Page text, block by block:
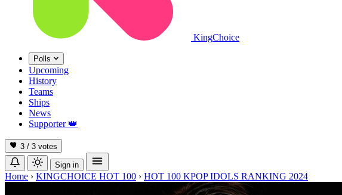
KingChoice
Polls
Upcoming
History
Teams
Ships
News
Supporter 👑
3 / 3 votes
Sign in
Home › KINGCHOICE HOT 100 › HOT 100 KPOP IDOLS RANKING 2024